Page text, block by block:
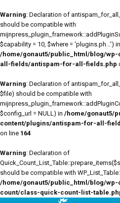
Warning: Declaration of
should be compatible with
$capability = 10, $where = 'plugins.ph...') in
/home/gonaut5/public_html/blog/
all-fields/antispam-for-all-fields.php
Warning: Declaration of
$file) should be compatible with
$config_url = NULL) in /home/gonaut5/
content/plugins/antispam-for-all-
on line 164
Warning: Declaration of
should be compatible with
/home/gonaut5/public_html/blog/
count/class-quick-count-list-